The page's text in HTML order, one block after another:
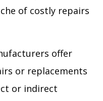
of costly repairs
offer
or replacements
or indirect